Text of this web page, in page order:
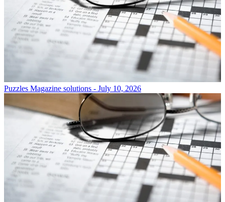
Puzzles Magazine solutions - July 10, 2026